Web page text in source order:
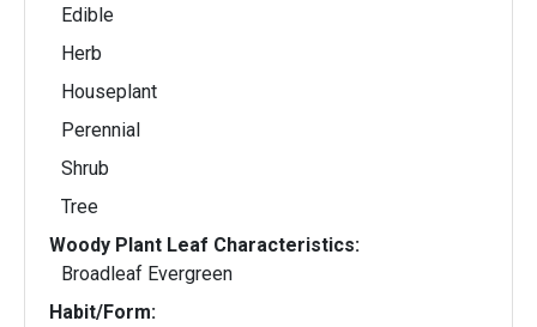
Edible
Herb
Houseplant
Perennial
Shrub
Tree
Woody Plant Leaf Characteristics:
Broadleaf Evergreen
Habit/Form: